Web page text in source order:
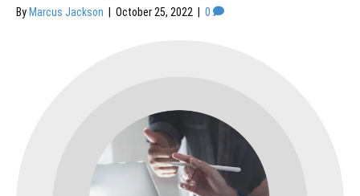
By Marcus Jackson October 25, 2022 0